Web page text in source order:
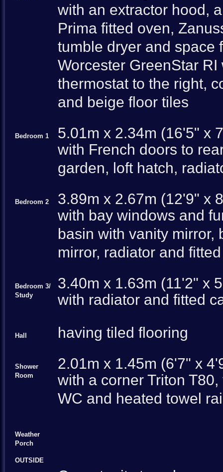
with an extractor hood,
Prima fitted oven,
tumble dryer and space
Worcester GreenStar
thermostat to the right,
and beige floor tiles
Bedroom 1
5.01m x 2.34m (16'5" x
with French doors to
garden, loft hatch,
Bedroom 2
3.89m x 2.67m (12'9" x
with bay windows and
basin with vanity mirror,
mirror, radiator and fitted
Bedroom 3/
Study
3.40m x 1.63m (11'2" x
with radiator and fitted
Hall having tiled flooring
Shower
Room
2.01m x 1.45m (6'7" x
with a corner Triton
WC and heated towel
Weather
Porch
OUTSIDE